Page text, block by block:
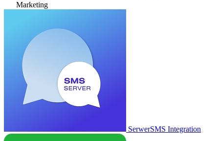
Marketing
SerwerSMS Integration